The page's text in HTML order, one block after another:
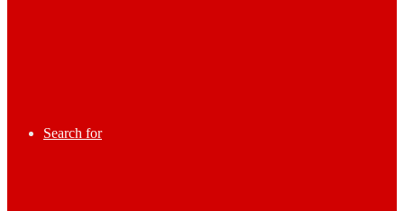
Search for